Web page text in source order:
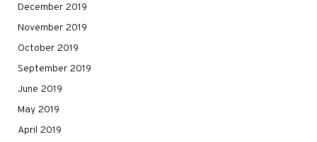
December 2019
November 2019
October 2019
September 2019
June 2019
May 2019
April 2019